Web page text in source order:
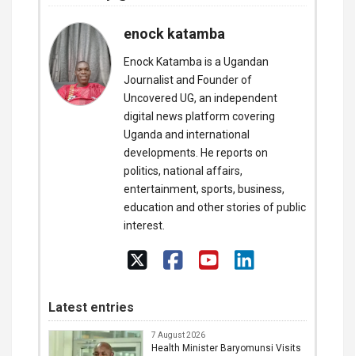
enock katamba
Enock Katamba is a Ugandan
Journalist and Founder of
Uncovered UG, an independent
digital news platform covering
Uganda and international
developments. He reports on
politics, national affairs,
entertainment, sports, business,
education and other stories of public
interest.
Latest entries
7 August 2026
Health Minister Baryomunsi Visits